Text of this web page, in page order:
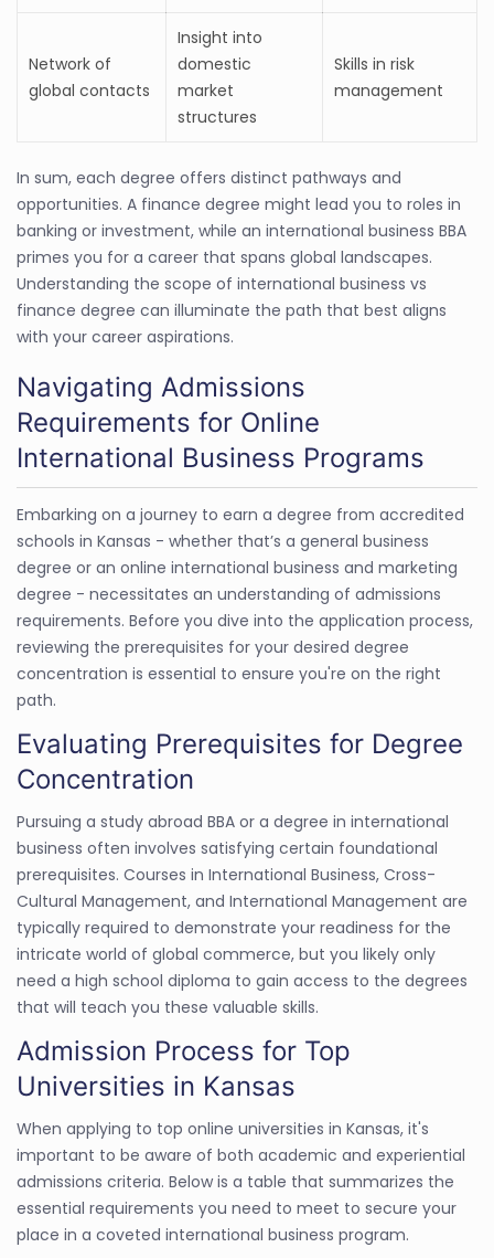
Network of
global contacts
Insight into
domestic
market
structures
Skills in risk
management
In sum, each degree offers distinct pathways and
opportunities. A finance degree might lead you to roles in
banking or investment, while an international business BBA
primes you for a career that spans global landscapes.
Understanding the scope of international business vs
finance degree can illuminate the path that best aligns
with your career aspirations.
Navigating Admissions
Requirements for Online
International Business Programs
Embarking on a journey to earn a degree from accredited
schools in Kansas - whether that’s a general business
degree or an online international business and marketing
degree - necessitates an understanding of admissions
requirements. Before you dive into the application process,
reviewing the prerequisites for your desired degree
concentration is essential to ensure you're on the right
path.
Evaluating Prerequisites for Degree
Concentration
Pursuing a study abroad BBA or a degree in international
business often involves satisfying certain foundational
prerequisites. Courses in International Business, Cross-
Cultural Management, and International Management are
typically required to demonstrate your readiness for the
intricate world of global commerce, but you likely only
need a high school diploma to gain access to the degrees
that will teach you these valuable skills.
Admission Process for Top
Universities in Kansas
When applying to top online universities in Kansas, it's
important to be aware of both academic and experiential
admissions criteria. Below is a table that summarizes the
essential requirements you need to meet to secure your
place in a coveted international business program.